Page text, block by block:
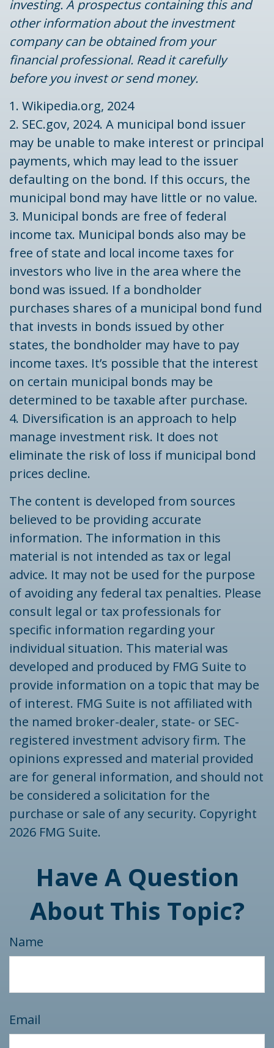
investing. A prospectus containing this and
other information about the investment
company can be obtained from your
financial professional. Read it carefully
before you invest or send money.
1. Wikipedia.org, 2024
2. SEC.gov, 2024. A municipal bond issuer
may be unable to make interest or principal
payments, which may lead to the issuer
defaulting on the bond. If this occurs, the
municipal bond may have little or no value.
3. Municipal bonds are free of federal
income tax. Municipal bonds also may be
free of state and local income taxes for
investors who live in the area where the
bond was issued. If a bondholder
purchases shares of a municipal bond fund
that invests in bonds issued by other
states, the bondholder may have to pay
income taxes. It’s possible that the interest
on certain municipal bonds may be
determined to be taxable after purchase.
4. Diversification is an approach to help
manage investment risk. It does not
eliminate the risk of loss if municipal bond
prices decline.
The content is developed from sources
believed to be providing accurate
information. The information in this
material is not intended as tax or legal
advice. It may not be used for the purpose
of avoiding any federal tax penalties. Please
consult legal or tax professionals for
specific information regarding your
individual situation. This material was
developed and produced by FMG Suite to
provide information on a topic that may be
of interest. FMG Suite is not affiliated with
the named broker-dealer, state- or SEC-
registered investment advisory firm. The
opinions expressed and material provided
are for general information, and should not
be considered a solicitation for the
purchase or sale of any security. Copyright
2026 FMG Suite.
Have A Question
About This Topic?
Name
Email